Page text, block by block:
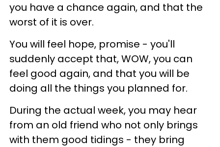
you have a chance again, and that the
worst of it is over.
You will feel hope, promise - you'll
suddenly accept that, WOW, you can
feel good again, and that you will be
doing all the things you planned for.
During the actual week, you may hear
from an old friend who not only brings
with them good tidings - they bring